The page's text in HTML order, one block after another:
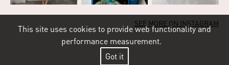
This site uses cookies to provide web functionality and
performance measurement.
Got it
SEE MORE ON INSTAGRAM